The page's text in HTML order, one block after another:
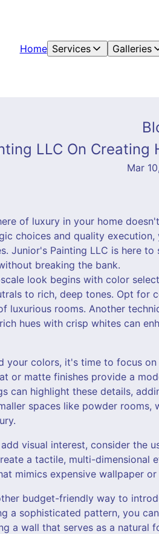
Home Services Galleries
LLC On
Mar
of luxury in your home
choices and quality
Junior's Painting LLC is here
breaking the bank.
look begins with color
to rich, deep tones. Opt for
luxurious rooms. Another
hues with crisp whites can
your colors, it's time to focus
or matte finishes provide a
can highlight these details,
spaces like powder
visual interest, consider the
a tactile, multi-dimensional
mimics expensive wallpaper
budget-friendly way to
a sophisticated pattern, you
a wall that serves as a natural